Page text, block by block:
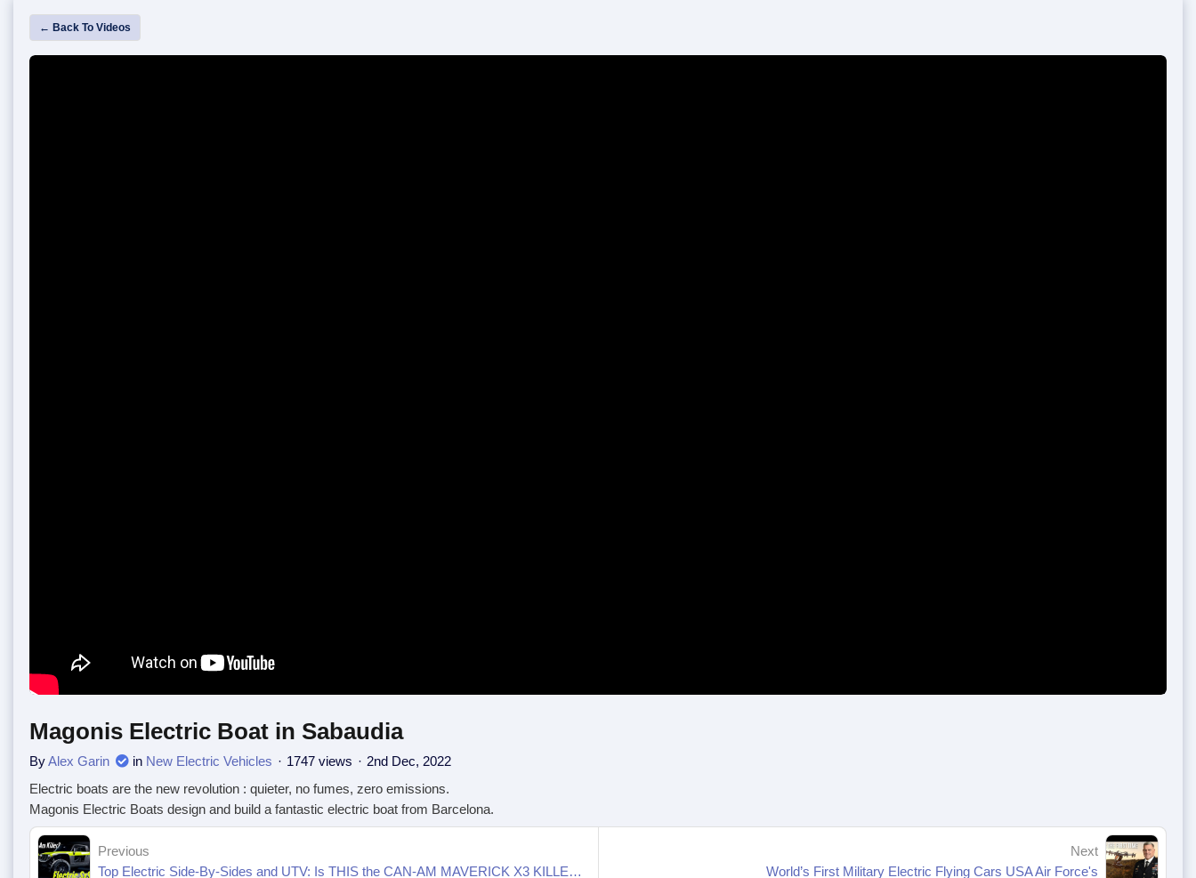
← Back To Videos
Magonis Electric Boat in Sabaudia
ByAlex Garin in New Electric Vehicles 1747 views
2nd Dec, 2022
Electric boats are the new revolution : quieter, no fumes, zero emissions.
Magonis Electric Boats design and build a fantastic electric boat from Barcelona.
Previous
Top Electric Side-By-Sides and UTV: Is THIS the CAN-AM MAVERICK X3 KILLER?
Next
World’s First Military Electric Flying Cars USA Air Force's